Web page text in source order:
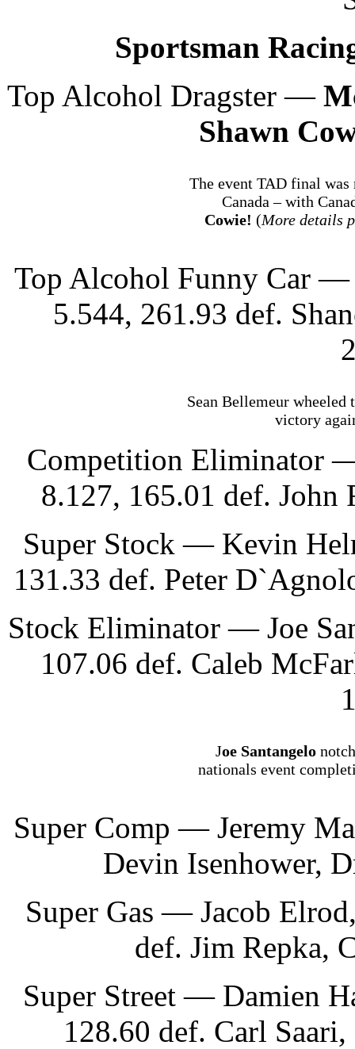
Sportsman
Top Alcohol Dragster —
Shawn
The event TAD final
Canada – with
Cowie! (More details
Top Alcohol Funny Car —
5.544, 261.93 def.
Sean Bellemeur
victory
Competition Eliminator
8.127, 165.01 def. John
Super Stock — Kevin
131.33 def. Peter
Stock Eliminator — Joe
107.06 def. Caleb
Joe Santangelo
nationals event
Super Comp — Jeremy
Devin Isenhower,
Super Gas — Jacob
def. Jim Repka,
Super Street — Damien
128.60 def. Carl